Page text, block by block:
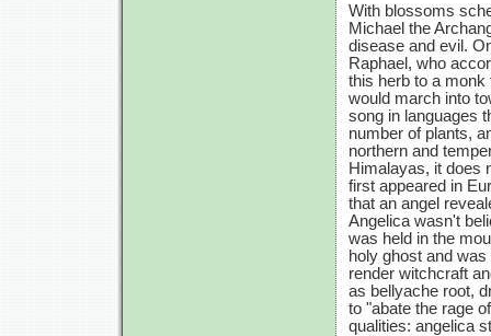
With blossoms
Michael the
disease and evil.
Raphael, who
this herb to a monk
would march into
song in languages
number of plants,
northern and
Himalayas, it does
first appeared in
that an angel
Angelica wasn't
was held in the
holy ghost and
render witchcraft
as bellyache root,
to "abate the rage
qualities: angelica